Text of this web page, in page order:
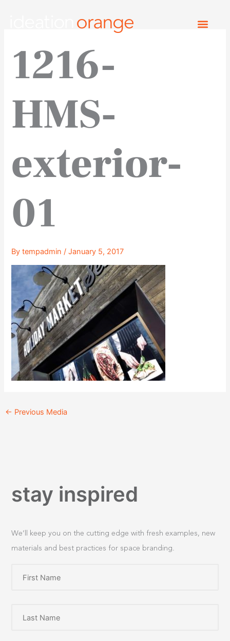
1216-
HMS-
exterior-
01
Bytempadmin/January 5, 2017
← Previous Media
stay inspired
We’ll keep you on the cutting edge with fresh examples, new
materials and best practices for space branding.